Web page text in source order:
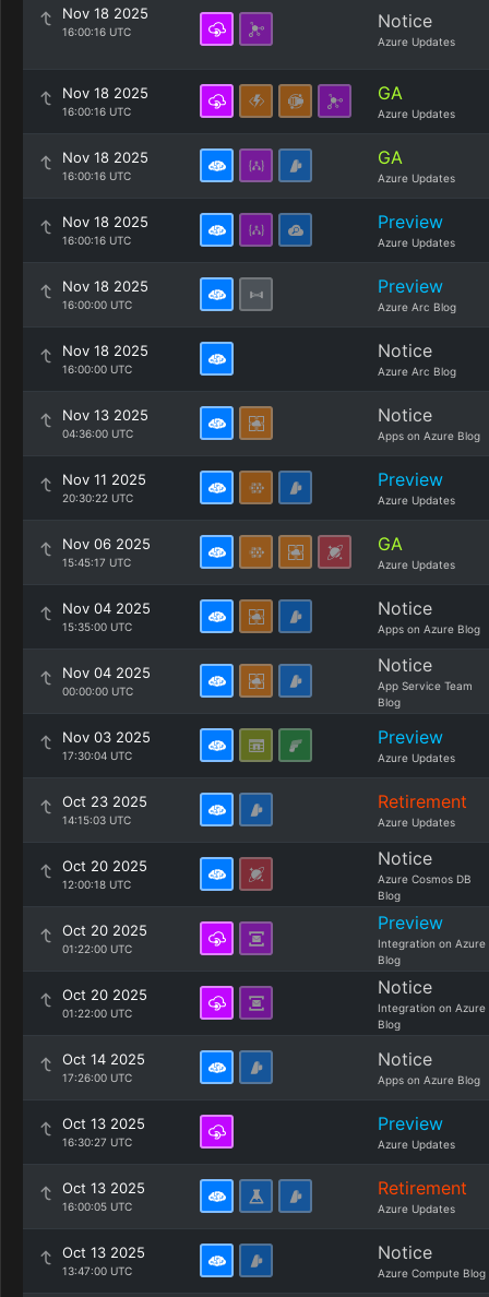
Nov 18 2025
16:00:16 UTC Notice
Azure Updates
Nov 18 2025
16:00:16 UTC
GA
Azure Updates
Nov 18 2025
16:00:16 UTC
GA
Azure Updates
Nov 18 2025
16:00:16 UTC
Preview
Azure Updates
Nov 18 2025
16:00:00 UTC
Preview
Azure Arc Blog
Nov 18 2025
16:00:00 UTC
Notice
Azure Arc Blog
Nov 13 2025
04:36:00 UTC
Notice
Apps on Azure Blog
Nov 11 2025
20:30:22 UTC
Preview
Azure Updates
Nov 06 2025
15:45:17 UTC
GA
Azure Updates
Nov 04 2025
15:35:00 UTC
Notice
Apps on Azure Blog
Nov 04 2025
00:00:00 UTC
Notice
App Service Team
Blog
Nov 03 2025
17:30:04 UTC
Preview
Azure Updates
Oct 23 2025
14:15:03 UTC
Retirement
Azure Updates
Oct 20 2025
12:00:18 UTC
Notice
Azure Cosmos DB
Blog
Oct 20 2025
01:22:00 UTC
Preview
Integration on Azure
Blog
Oct 20 2025
01:22:00 UTC
Notice
Integration on Azure
Blog
Oct 14 2025
17:26:00 UTC
Notice
Apps on Azure Blog
Oct 13 2025
16:30:27 UTC
Preview
Azure Updates
Oct 13 2025
16:00:05 UTC
Retirement
Azure Updates
Oct 13 2025
13:47:00 UTC
Notice
Azure Compute Blog